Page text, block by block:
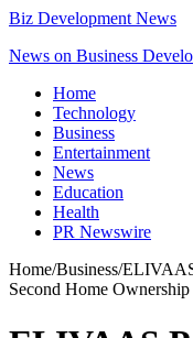
Biz Development News
News on Business
Home
Technology
Business
Entertainment
News
Education
Health
PR Newswire
Home/Business/
Second Home